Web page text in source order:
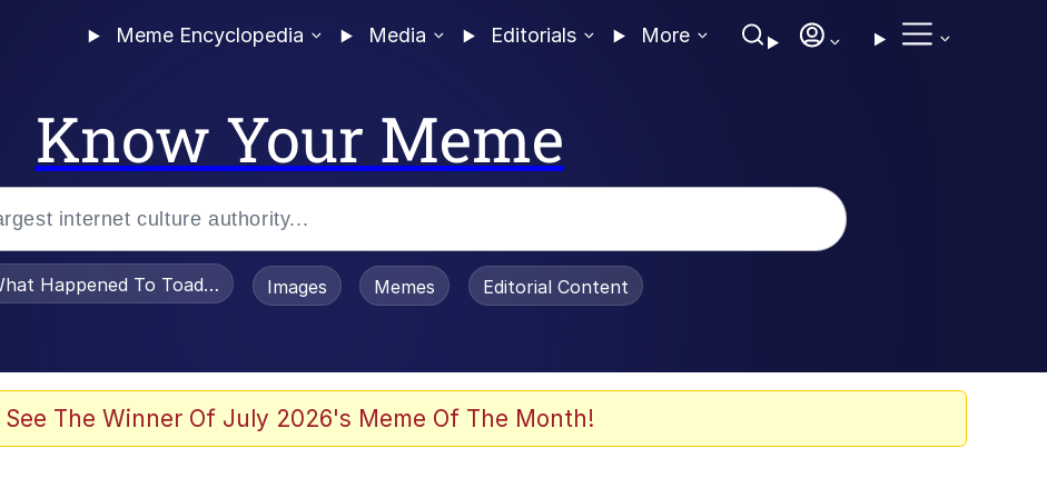
Meme Encyclopedia Media Editorials More
Know Your Meme
Happened To Toadsworth / Toadsworth Is Dead
Images Memes Editorial Content
See The Winner Of July 2026's Meme Of The Month!